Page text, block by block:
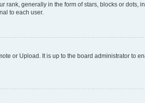
rank, generally in the form of stars, blocks or dots,
to each user.
or Upload. It is up to the board administrator to